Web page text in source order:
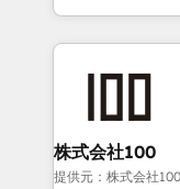
disconnected teams
come in. We partner with scaling businesses across the UK
Choosing the
Full CRM,
Custom
株式会社100
提供元：株式会社100